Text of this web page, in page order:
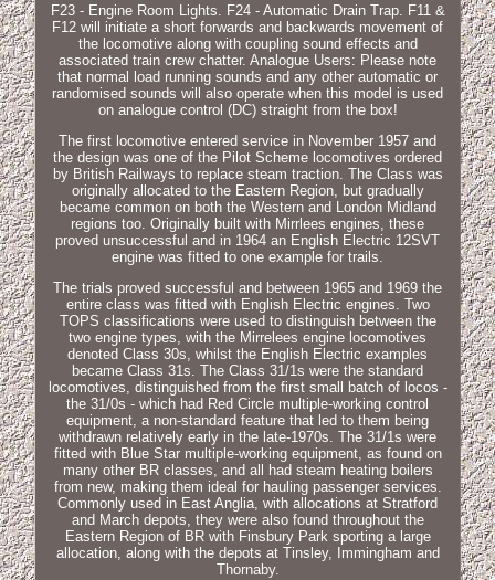
F23 - Engine Room Lights. F24 - Automatic Drain Trap. F11 &
F12 will initiate a short forwards and backwards movement of
the locomotive along with coupling sound effects and
associated train crew chatter. Analogue Users: Please note
that normal load running sounds and any other automatic or
randomised sounds will also operate when this model is used
on analogue control (DC) straight from the box!
The first locomotive entered service in November 1957 and
the design was one of the Pilot Scheme locomotives ordered
by British Railways to replace steam traction. The Class was
originally allocated to the Eastern Region, but gradually
became common on both the Western and London Midland
regions too. Originally built with Mirrlees engines, these
proved unsuccessful and in 1964 an English Electric 12SVT
engine was fitted to one example for trails.
The trials proved successful and between 1965 and 1969 the
entire class was fitted with English Electric engines. Two
TOPS classifications were used to distinguish between the
two engine types, with the Mirrelees engine locomotives
denoted Class 30s, whilst the English Electric examples
became Class 31s. The Class 31/1s were the standard
locomotives, distinguished from the first small batch of locos -
the 31/0s - which had Red Circle multiple-working control
equipment, a non-standard feature that led to them being
withdrawn relatively early in the late-1970s. The 31/1s were
fitted with Blue Star multiple-working equipment, as found on
many other BR classes, and all had steam heating boilers
from new, making them ideal for hauling passenger services.
Commonly used in East Anglia, with allocations at Stratford
and March depots, they were also found throughout the
Eastern Region of BR with Finsbury Park sporting a large
allocation, along with the depots at Tinsley, Immingham and
Thornaby.